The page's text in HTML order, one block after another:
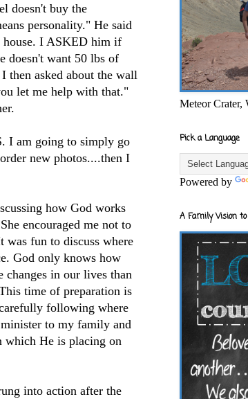
doesn't buy the
personality." He said
house. I ASKED him if
doesn't want 50 lbs of
then asked about the wall
let me help with that."
I am going to simply go
new photos....then I
how God works
encouraged me not to
fun to discuss where
God only knows how
in our lives than
time of preparation is
following where
to my family and
which He is placing on
into action after the
Meteor Crater,
Pick a Language
Powered by
A Family Vision